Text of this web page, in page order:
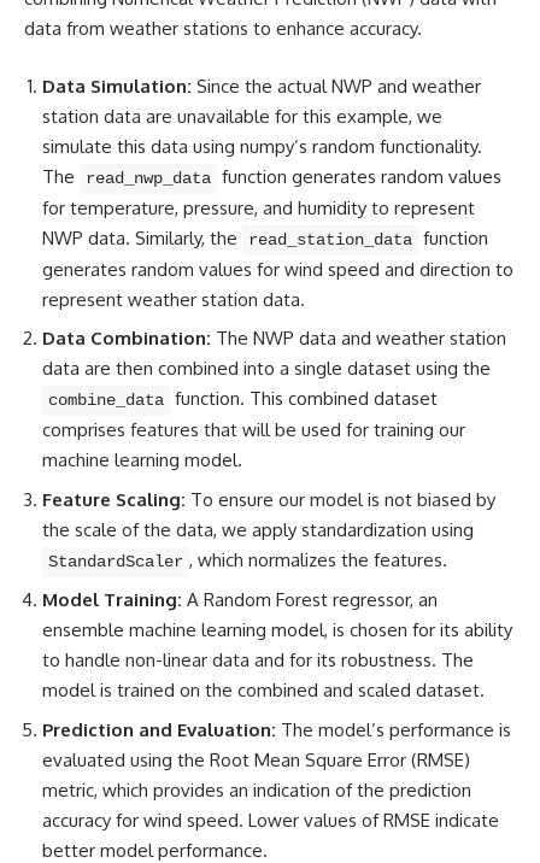
data from weather stations to enhance accuracy.
Data Simulation: Since the actual NWP and weather
station data are unavailable for this example, we
simulate this data using numpy’s random functionality.
The
read_nwp_data function generates random values
for temperature, pressure, and humidity to represent
NWP data. Similarly, the
read_station_data function
generates random values for wind speed and direction to
represent weather station data.
Data Combination: The NWP data and weather station
data are then combined into a single dataset using the
combine_data function. This combined dataset
comprises features that will be used for training our
machine learning model.
Feature Scaling: To ensure our model is not biased by
the scale of the data, we apply standardization using
StandardScaler , which normalizes the features.
Model Training: A Random Forest regressor, an
ensemble machine learning model, is chosen for its ability
to handle non-linear data and for its robustness. The
model is trained on the combined and scaled dataset.
Prediction and Evaluation: The model’s performance is
evaluated using the Root Mean Square Error (RMSE)
metric, which provides an indication of the prediction
accuracy for wind speed. Lower values of RMSE indicate
better model performance.